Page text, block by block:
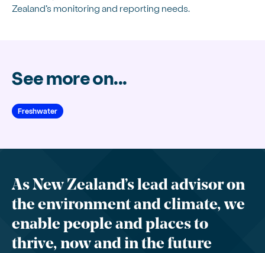
Zealand’s monitoring and reporting needs.
See more on...
Freshwater
As New Zealand’s lead advisor on
the environment and climate, we
enable people and places to
thrive, now and in the future